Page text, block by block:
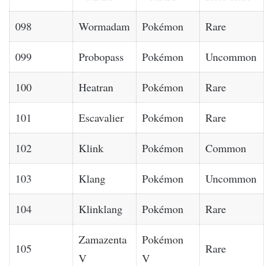
098 Wormadam Pokémon Rare
099 Probopass Pokémon Uncommon
100 Heatran Pokémon Rare
101 Escavalier Pokémon Rare
102 Klink Pokémon Common
103 Klang Pokémon Uncommon
104 Klinklang Pokémon Rare
105
Zamazenta
V
Pokémon
V
Rare